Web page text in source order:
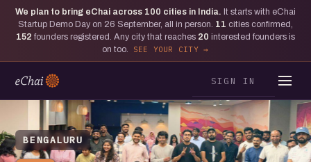
We plan to bring eChai across 100 cities in India. It starts with eChai
Startup Demo Day on 26 September, all in person. 11 cities confirmed,
152 founders registered. Any city that reaches 20 interested founders is
on too.
SEE YOUR CITY
SIGN IN
BENGALURU